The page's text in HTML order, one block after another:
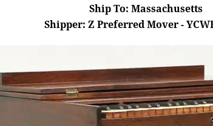
Ship To: Massachusetts
Shipper: Z Preferred Mover -